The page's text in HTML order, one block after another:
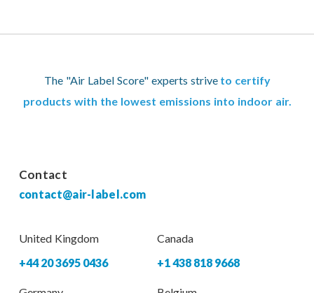
The "Air Label Score" experts strive to certify
products with the lowest emissions into indoor air.
Contact
contact@air-label.com
United Kingdom
+44 20 3695 0436
Canada
+1 438 818 9668